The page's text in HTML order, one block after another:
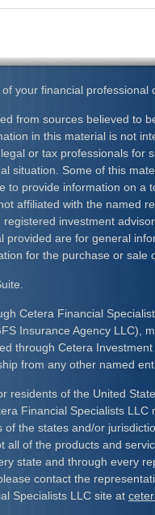
your financial professional
from sources believed to
in this material is not
or tax professionals for
situation. Some of this
to provide information on a
affiliated with the named
registered investment
provided are for general
for the purchase or sale
Cetera Financial
Insurance Agency LLC),
through Cetera
from any other named
residents of the United
Financial Specialists LLC
of the states and/or
all of the products and
state and through every
contact the
Specialists LLC site at